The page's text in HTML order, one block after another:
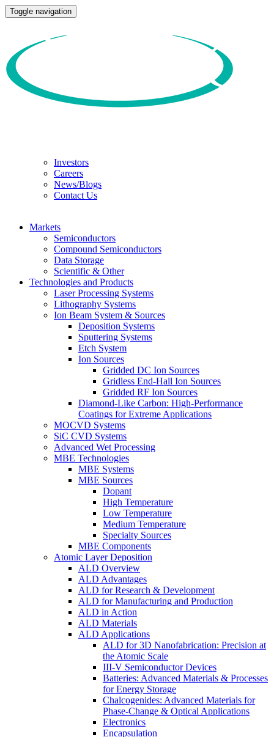
Toggle navigation
Investors
Careers
News/Blogs
Contact Us
Markets
Semiconductors
Compound Semiconductors
Data Storage
Scientific & Other
Technologies and Products
Laser Processing Systems
Lithography Systems
Ion Beam System & Sources
Deposition Systems
Sputtering Systems
Etch System
Ion Sources
Gridded DC Ion Sources
Gridless End-Hall Ion Sources
Gridded RF Ion Sources
Diamond-Like Carbon: High-Performance
Coatings for Extreme Applications
MOCVD Systems
SiC CVD Systems
Advanced Wet Processing
MBE Technologies
MBE Systems
MBE Sources
Dopant
High Temperature
Low Temperature
Medium Temperature
Specialty Sources
MBE Components
Atomic Layer Deposition
ALD Overview
ALD Advantages
ALD for Research & Development
ALD for Manufacturing and Production
ALD in Action
ALD Materials
ALD Applications
ALD for 3D Nanofabrication: Precision at
the Atomic Scale
III-V Semiconductor Devices
Batteries: Advanced Materials & Processes
for Energy Storage
Chalcogenides: Advanced Materials for
Phase-Change & Optical Applications
Electronics
Encapsulation